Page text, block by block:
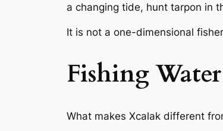
a changing tide, hunt tarpon in
It is not a one-dimensional
Fishing
What makes Xcalak different